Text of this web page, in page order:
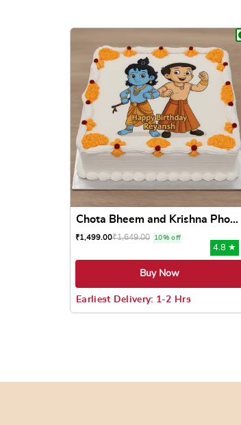
Chota Bheem and Krishna Pho...
₹1,499.00₹1,649.00 10% off
4.8 ★
Buy Now
Earliest Delivery: 1-2 Hrs